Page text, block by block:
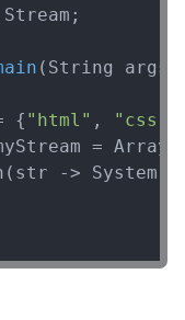
(String
{
"html" , "css"
=
->
Tutorial